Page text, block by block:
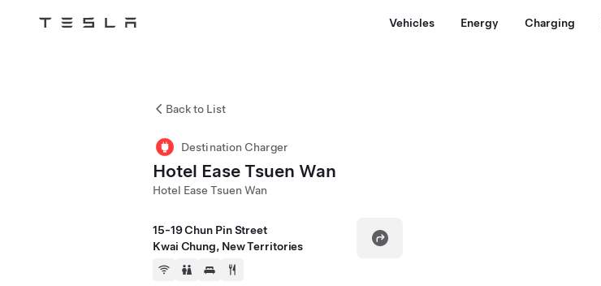
Tesla Vehicles Energy Charging
Back to List
Destination Charger
Hotel Ease Tsuen Wan
Hotel Ease Tsuen Wan
15-19 Chun Pin Street
Kwai Chung, New Territories